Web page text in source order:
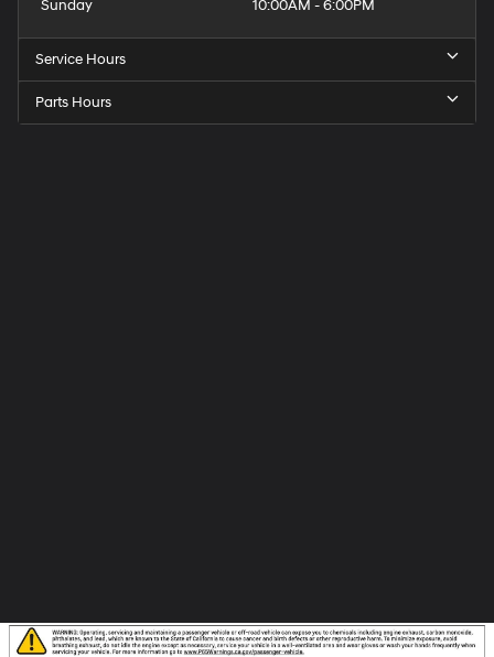
Sunday
10:00AM - 6:00PM
Service Hours
Parts Hours